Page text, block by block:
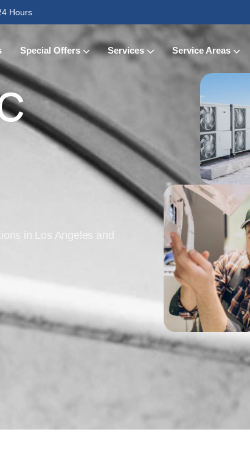
Hours
Special Offers Services Service Areas
in Los Angeles and